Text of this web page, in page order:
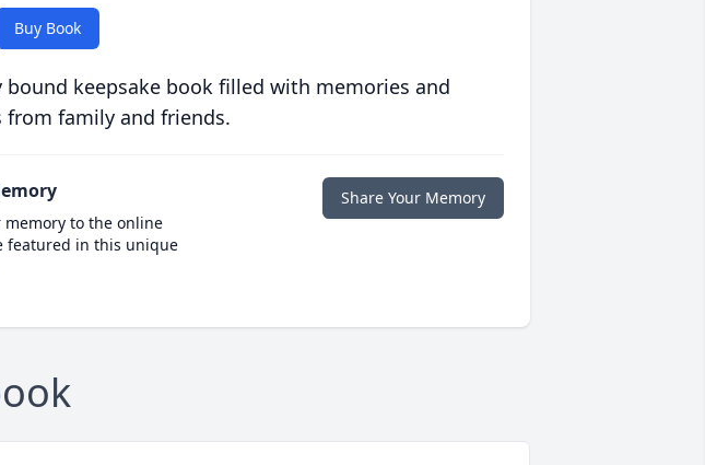
Buy Book
keepsake book filled with memories and
from family and friends.
to the online
featured in this unique
Share Your Memory